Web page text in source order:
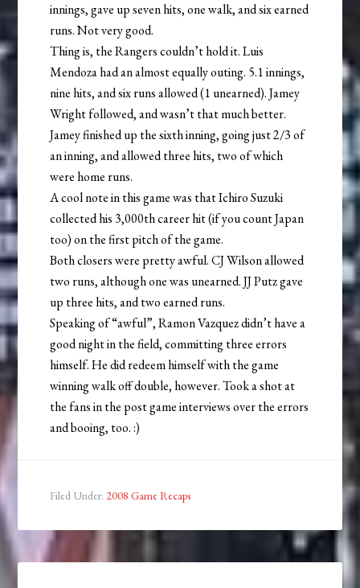
innings, gave up seven hits, one walk, and six earned
runs. Not very good.
Thing is, the Rangers couldn’t hold it. Luis
Mendoza had an almost equally outing. 5.1 innings,
nine hits, and six runs allowed (1 unearned). Jamey
Wright followed, and wasn’t that much better.
Jamey finished up the sixth inning, going just 2/3 of
an inning, and allowed three hits, two of which
were home runs.
A cool note in this game was that Ichiro Suzuki
collected his 3,000th career hit (if you count Japan
too) on the first pitch of the game.
Both closers were pretty awful. CJ Wilson allowed
two runs, although one was unearned. JJ Putz gave
up three hits, and two earned runs.
Speaking of “awful”, Ramon Vazquez didn’t have a
good night in the field, committing three errors
himself. He did redeem himself with the game
winning walk off double, however. Took a shot at
the fans in the post game interviews over the errors
and booing, too. :)
Filed Under: 2008 Game Recaps